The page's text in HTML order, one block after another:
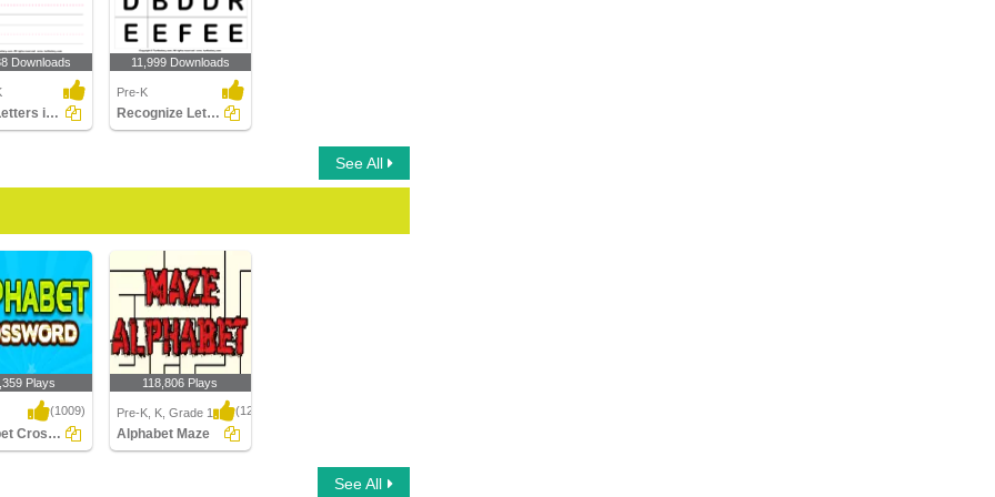
Downloads
Write Letters in Lower Case (A-z)
11,999 Downloads
Pre-K
Recognize Letters in Upper Case
See All
Plays
(1009)
Alphabet Crossword
118,806 Plays
Pre-K, K, Grade 1 (1214)
Alphabet Maze
See All